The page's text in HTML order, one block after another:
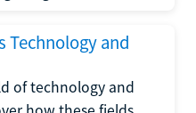
Technology and
of technology and